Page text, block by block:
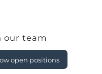
our team
open positions